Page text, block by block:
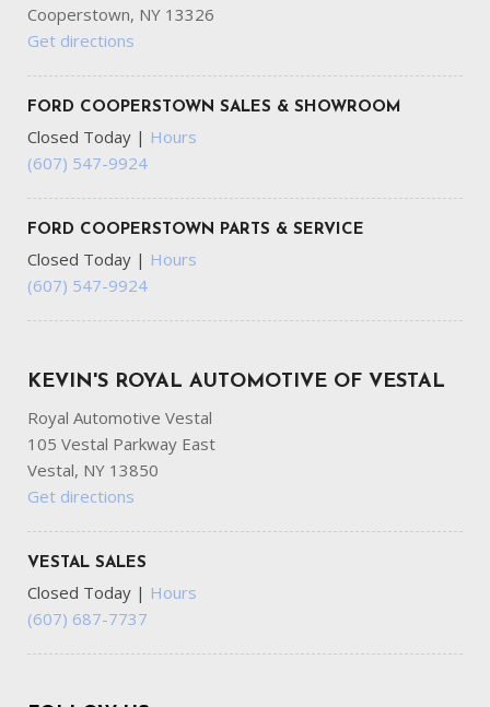
Cooperstown, NY 13326
Get directions
FORD COOPERSTOWN SALES & SHOWROOM
Closed Today | Hours
(607) 547-9924
FORD COOPERSTOWN PARTS & SERVICE
Closed Today | Hours
(607) 547-9924
KEVIN'S ROYAL AUTOMOTIVE OF VESTAL
Royal Automotive Vestal
105 Vestal Parkway East
Vestal, NY 13850
Get directions
VESTAL SALES
Closed Today | Hours
(607) 687-7737